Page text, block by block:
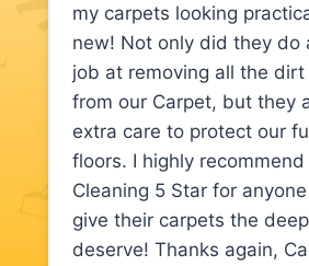
my carpets looking
new! Not only did they do
job at removing all the
from our Carpet, but they
extra care to protect our
floors. I highly
Cleaning 5 Star for
give their carpets the
deserve! Thanks again,